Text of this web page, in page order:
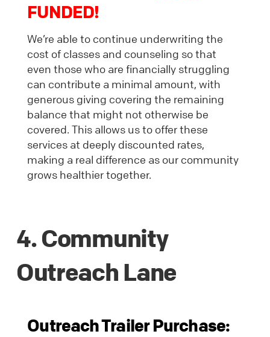
FUNDED!
We’re able to continue underwriting the
cost of classes and counseling so that
even those who are financially struggling
can contribute a minimal amount, with
generous giving covering the remaining
balance that might not otherwise be
covered. This allows us to offer these
services at deeply discounted rates,
making a real difference as our community
grows healthier together.
4. Community
Outreach Lane
Outreach Trailer Purchase: